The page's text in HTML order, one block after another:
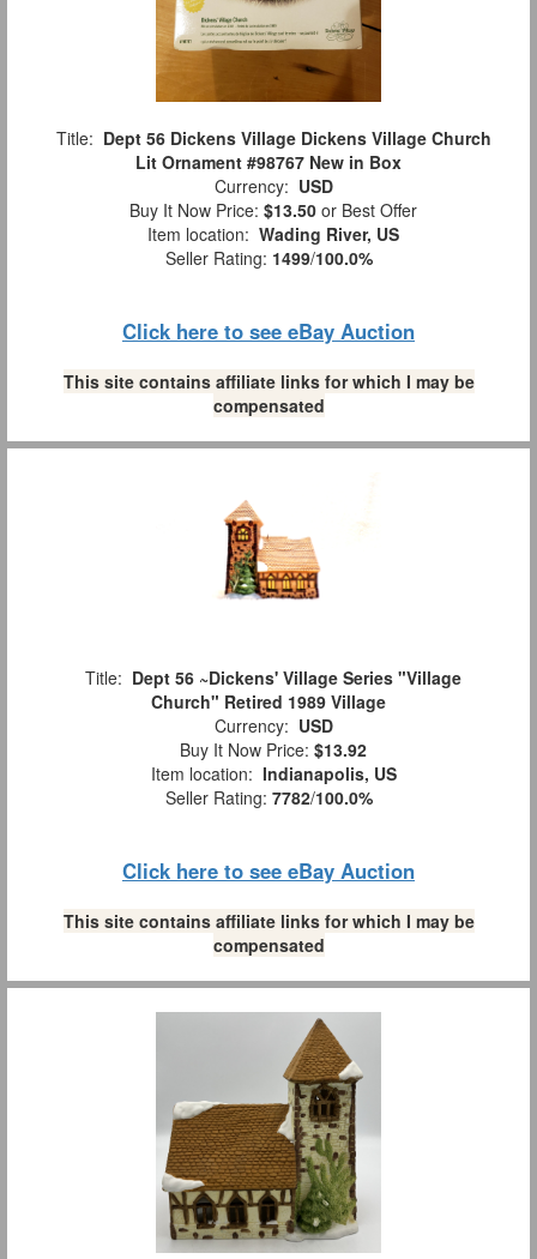
Title: Dept 56 Dickens Village Dickens Village Church
Lit Ornament #98767 New in Box
Currency: USD
Buy It Now Price: $13.50 or Best Offer
Item location: Wading River, US
Seller Rating: 1499/100.0%
Click here to see eBay Auction
This site contains affiliate links for which I may be
compensated
Title: Dept 56 ~Dickens' Village Series "Village
Church" Retired 1989 Village
Currency: USD
Buy It Now Price: $13.92
Item location: Indianapolis, US
Seller Rating: 7782/100.0%
Click here to see eBay Auction
This site contains affiliate links for which I may be
compensated